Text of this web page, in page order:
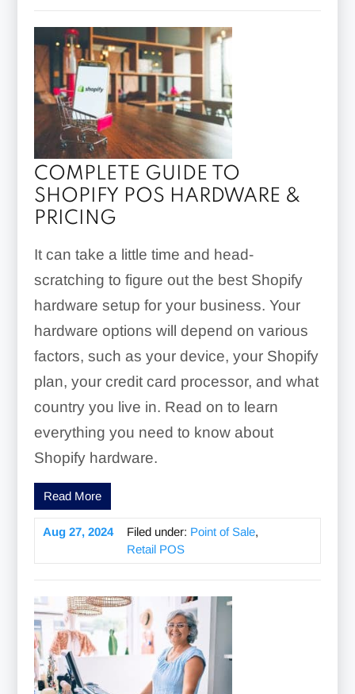
COMPLETE GUIDE TO
SHOPIFY POS HARDWARE &
PRICING
It can take a little time and head-
scratching to figure out the best Shopify
hardware setup for your business. Your
hardware options will depend on various
factors, such as your device, your Shopify
plan, your credit card processor, and what
country you live in. Read on to learn
everything you need to know about
Shopify hardware.
Read More
Aug 27, 2024 Filed under: Point of Sale,
Retail POS